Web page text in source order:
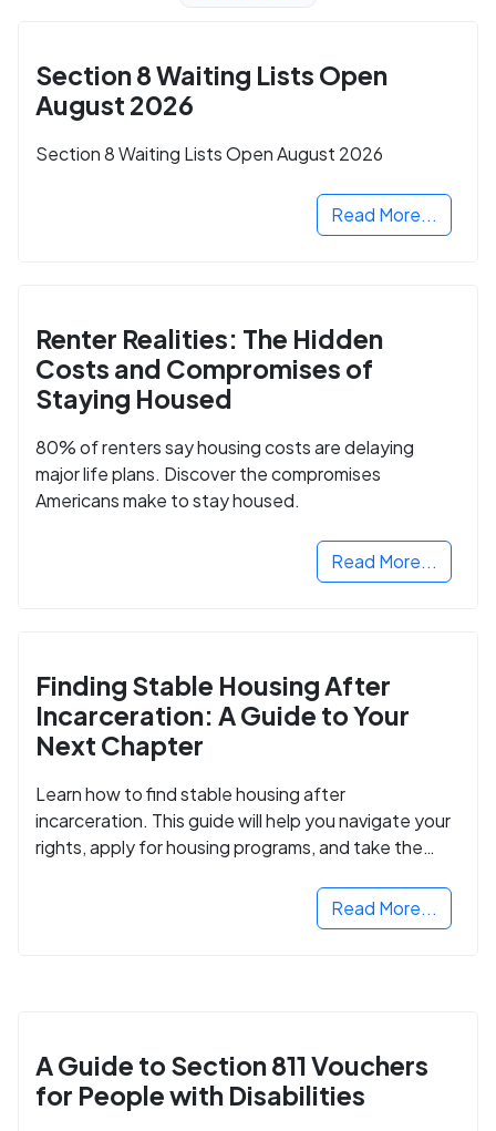
Section 8 Waiting Lists Open
August 2026
Section 8 Waiting Lists Open August 2026
Read More...
Renter Realities: The Hidden
Costs and Compromises of
Staying Housed
80% of renters say housing costs are delaying
major life plans. Discover the compromises
Americans make to stay housed.
Read More...
Finding Stable Housing After
Incarceration: A Guide to Your
Next Chapter
Learn how to find stable housing after
incarceration. This guide will help you navigate your
rights, apply for housing programs, and take the
Read More...
A Guide to Section 811 Vouchers
for People with Disabilities